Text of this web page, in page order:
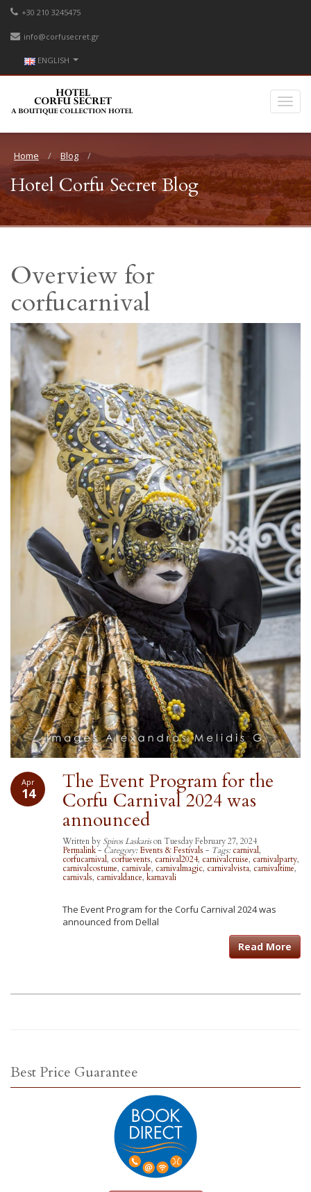
+30 210 3245475
info@corfusecret.gr
ENGLISH
Home Blog
Hotel Corfu Secret Blog
Overview for
corfucarnival
Apr
14
The Event Program for the
Corfu Carnival 2024 was
announced
Written bySpiros Laskarison Tuesday February 27, 2024
Permalink- Category:Events & Festivals - Tags:carnival,
corfucarnival, corfuevents, carnival2024, carnivalcruise, carnivalparty,
carnivalcostume, carnivale, carnivalmagic, carnivalvista, carnivaltime,
carnivals, carnivaldance, karnavali
The Event Program for the Corfu Carnival 2024 was
announced from Dellal
Read More
Best Price Guarantee